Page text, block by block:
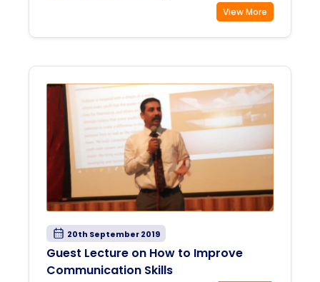
View More
20th September 2019
Guest Lecture on How to Improve
Communication Skills